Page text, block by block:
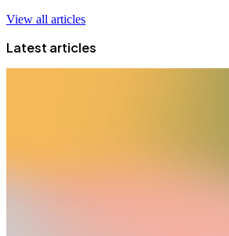
View all articles
Latest articles